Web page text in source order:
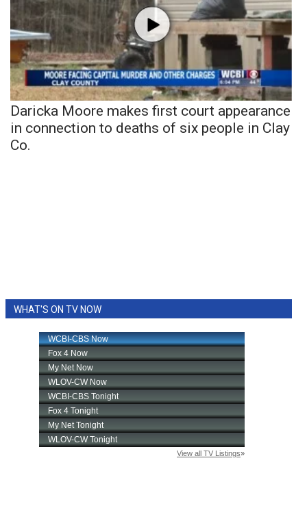
Daricka Moore makes first court appearance
in connection to deaths of six people in Clay
Co.
WHAT'S ON TV NOW